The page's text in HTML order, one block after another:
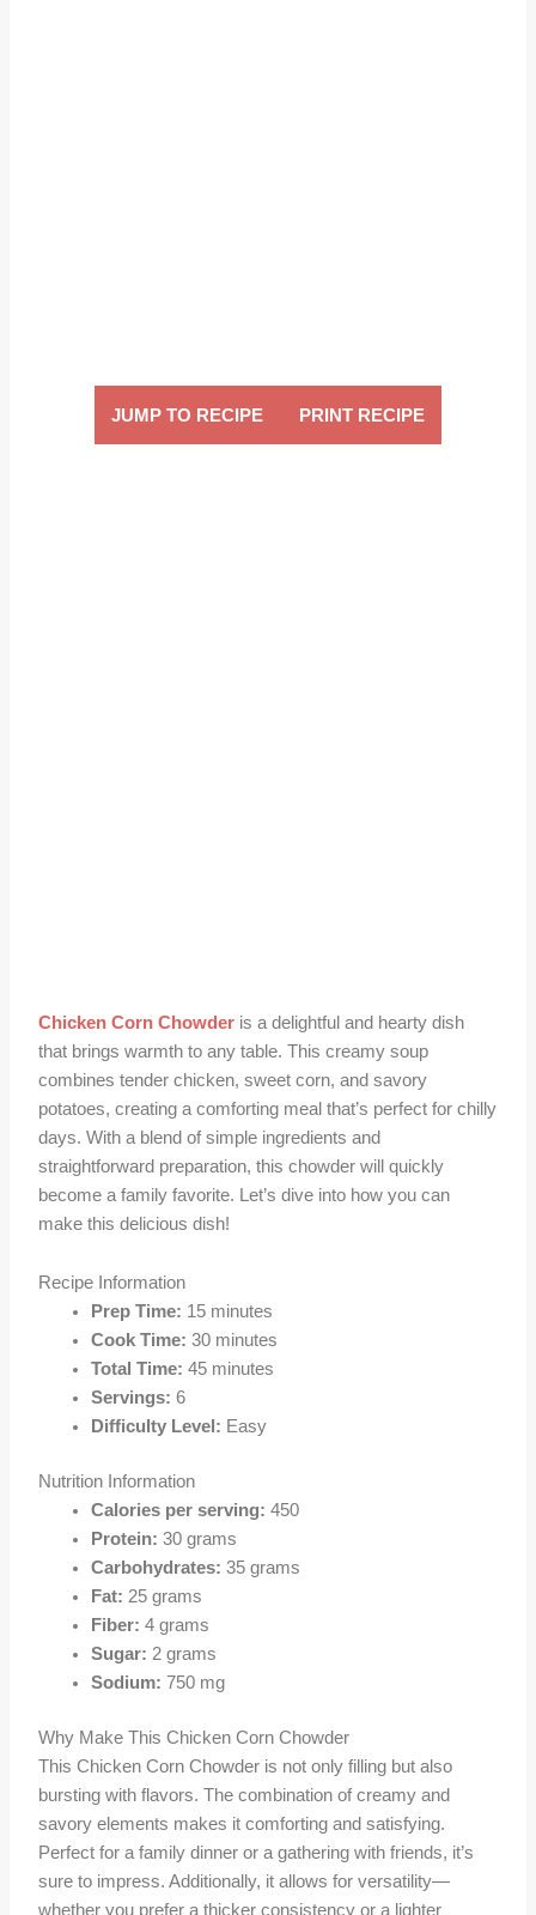
JUMP TO RECIPE PRINT RECIPE
Chicken Corn Chowder is a delightful and hearty dish
that brings warmth to any table. This creamy soup
combines tender chicken, sweet corn, and savory
potatoes, creating a comforting meal that’s perfect for chilly
days. With a blend of simple ingredients and
straightforward preparation, this chowder will quickly
become a family favorite. Let’s dive into how you can
make this delicious dish!
Recipe Information
Prep Time: 15 minutes
Cook Time: 30 minutes
Total Time: 45 minutes
Servings: 6
Difficulty Level: Easy
Nutrition Information
Calories per serving: 450
Protein: 30 grams
Carbohydrates: 35 grams
Fat: 25 grams
Fiber: 4 grams
Sugar: 2 grams
Sodium: 750 mg
Why Make This Chicken Corn Chowder
This Chicken Corn Chowder is not only filling but also
bursting with flavors. The combination of creamy and
savory elements makes it comforting and satisfying.
Perfect for a family dinner or a gathering with friends, it’s
sure to impress. Additionally, it allows for versatility—
whether you prefer a thicker consistency or a lighter